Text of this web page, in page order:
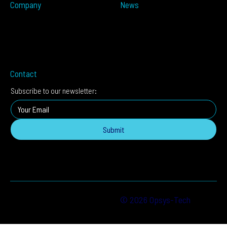
Company News
Contact
Subscribe to our newsletter:
Submit
© 2026 Opsys-Tech